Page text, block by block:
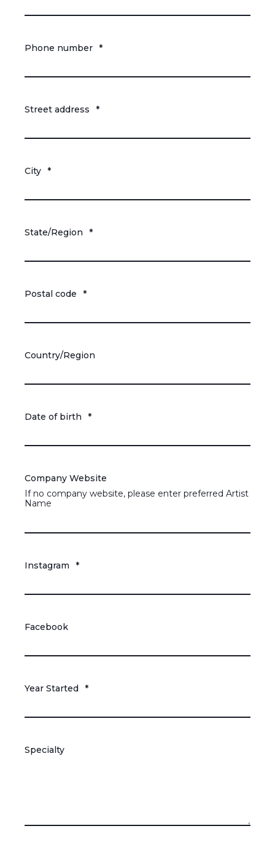
Phone number *
Street address *
City *
State/Region *
Postal code *
Country/Region
Date of birth *
Company Website
If no company website, please enter preferred Artist
Name
Instagram *
Facebook
Year Started *
Specialty